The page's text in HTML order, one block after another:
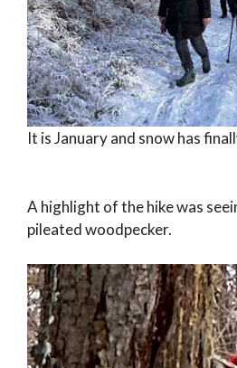
It is January and snow has
A highlight of the hike was
pileated woodpecker.